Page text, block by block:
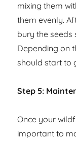
mixing them
them evenly.
bury the seeds
Depending on
should start to
Step 5:
Once your
important to